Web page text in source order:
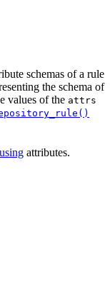
schemas of a rule
the schema of
values of the attrs
using attributes.